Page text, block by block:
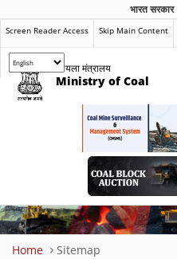
भारत सरकार
Screen Reader Access Skip Main Content
कोयला मंत्रालय
Ministry of Coal
Breadcrumb
Home Sitemap